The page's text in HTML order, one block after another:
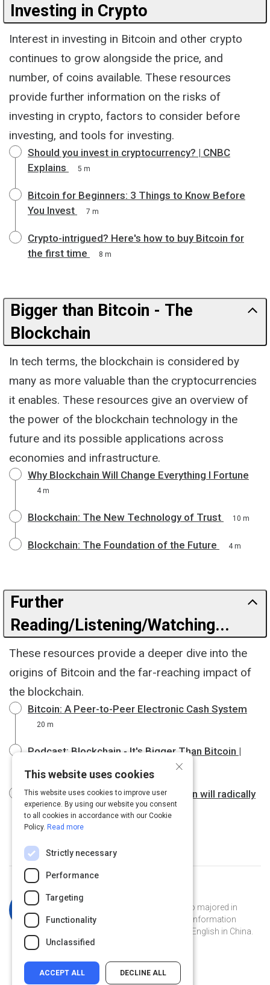
Investing in Crypto
Interest in investing in Bitcoin and other crypto
continues to grow alongside the price, and
number, of coins available. These resources
provide further information on the risks of
investing in crypto, factors to consider before
investing, and tools for investing.
Should you invest in cryptocurrency? | CNBC
Explains
5 m
Bitcoin for Beginners: 3 Things to Know Before
You Invest
7 m
Crypto-intrigued? Here's how to buy Bitcoin for
the first time
8 m
Bigger than Bitcoin - The
Blockchain
In tech terms, the blockchain is considered by
many as more valuable than the cryptocurrencies
it enables. These resources give an overview of
the power of the blockchain technology in the
future and its possible applications across
economies and infrastructure.
Why Blockchain Will Change Everything I Fortune
4 m
Blockchain: The New Technology of Trust 10 m
Blockchain: The Foundation of the Future 4 m
Further
Reading/Listening/Watching...
These resources provide a deeper dive into the
origins of Bitcoin and the far-reaching impact of
the blockchain.
Bitcoin: A Peer-to-Peer Electronic Cash System
20 m
Podcast: Blockchain - It's Bigger Than Bitcoin |
Bettina Warburg: How the blockchain will radically
transform the economy
15 m
Curated by
Katherine is a Georgia Tech grad who majored in
French and has a masters degree in information
technology. She's currently teaching English in China.
×
This website uses cookies
This website uses cookies to improve user
experience. By using our website you consent
to all cookies in accordance with our Cookie
Policy. Read more
Strictly necessary
Performance
Targeting
Functionality
Unclassified
ACCEPT ALL DECLINE ALL